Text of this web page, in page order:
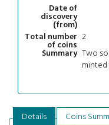
Date of
discovery
(from)
Total number
of coins
2
Summary Two
minted
Details Coins